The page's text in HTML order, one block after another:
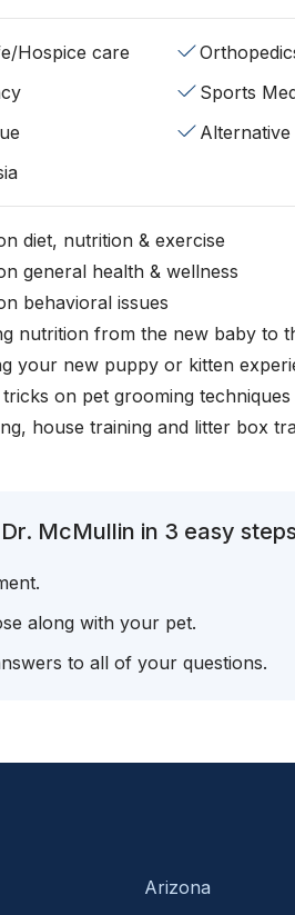
Hospice care
Sports
Alternative
diet, nutrition & exercise
general health & wellness
behavioral issues
nutrition from the new baby to
your new puppy or kitten
on pet grooming techniques
house training and litter box
McMullin in 3 easy
along with your pet.
to all of your questions.
Arizona